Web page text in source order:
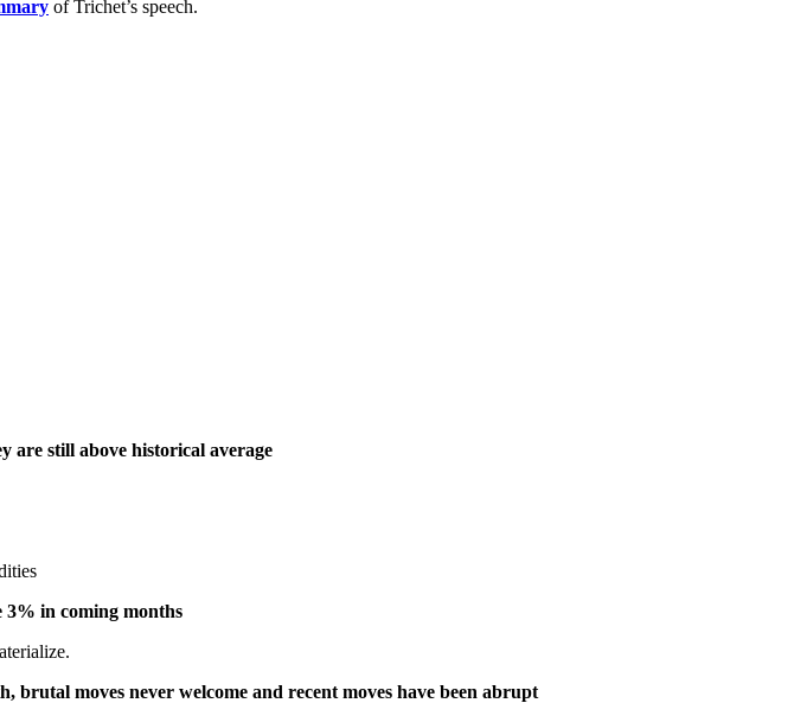
of Trichet’s speech.
are still above historical average
3% in coming months
brutal moves never welcome and recent moves have been abrupt